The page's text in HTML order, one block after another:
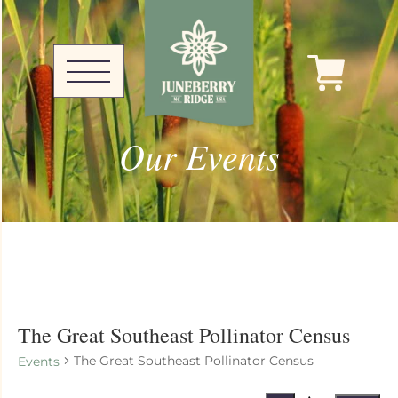
Our Events
The Great Southeast Pollinator Census
Events The Great Southeast Pollinator Census